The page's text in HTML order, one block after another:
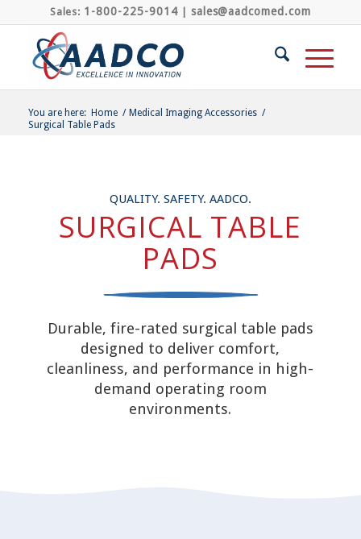
Sales: 1-800-225-9014| sales@aadcomed.com
You are here: Home / Medical Imaging Accessories /
Surgical Table Pads
QUALITY. SAFETY. AADCO.
SURGICAL TABLE
PADS
Durable, fire-rated surgical table pads
designed to deliver comfort,
cleanliness, and performance in high-
demand operating room
environments.